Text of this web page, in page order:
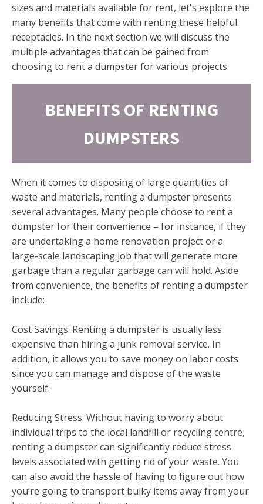
sizes and materials available for rent, let's explore the
many benefits that come with renting these helpful
receptacles. In the next section we will discuss the
multiple advantages that can be gained from
choosing to rent a dumpster for various projects.
BENEFITS OF RENTING
DUMPSTERS
When it comes to disposing of large quantities of
waste and materials, renting a dumpster presents
several advantages. Many people choose to rent a
dumpster for their convenience – for instance, if they
are undertaking a home renovation project or a
large-scale landscaping job that will generate more
garbage than a regular garbage can will hold. Aside
from convenience, the benefits of renting a dumpster
include:
Cost Savings: Renting a dumpster is usually less
expensive than hiring a junk removal service. In
addition, it allows you to save money on labor costs
since you can manage and dispose of the waste
yourself.
Reducing Stress: Without having to worry about
individual trips to the local landfill or recycling centre,
renting a dumpster can significantly reduce stress
levels associated with getting rid of your waste. You
can also avoid the hassle of having to figure out how
you’re going to transport bulky items away from your